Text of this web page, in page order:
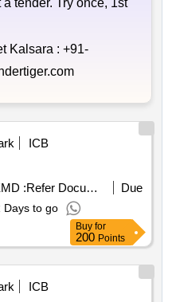
tender. Try once, 1st
Kalsara : +91-
ICB
: Refer Document
Due
Days to go
Buy for
200 Points
ICB